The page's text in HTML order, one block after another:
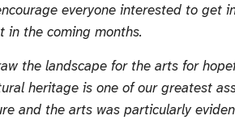
everyone interested to get
in the coming months.
the landscape for the arts for
heritage is one of our greatest
and the arts was particularly